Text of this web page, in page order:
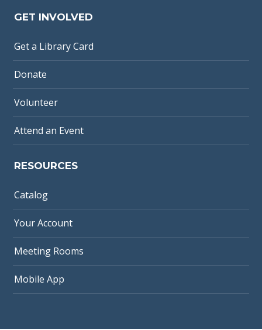
GET INVOLVED
Get a Library Card
Donate
Volunteer
Attend an Event
RESOURCES
Catalog
Your Account
Meeting Rooms
Mobile App